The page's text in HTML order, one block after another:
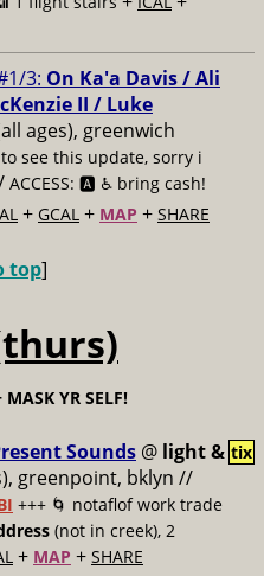
3: On Ka'a Davis / Ali
II / Luke
ages), greenwich
see this update, sorry i
ACCESS: 🅰️ ♿️ bring cash!
+ GCAL + MAP + SHARE
top]
MASK YR SELF!
Sounds @ light &
greenpoint, bklyn //
+++ 🌀 notaflof work trade
(not in creek), 2
+ MAP + SHARE
tix